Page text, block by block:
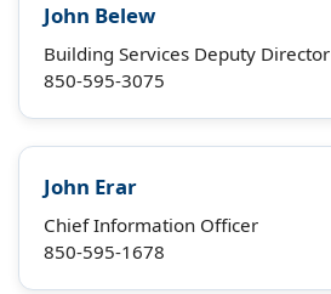
John Belew
Building Services Deputy Director
850-595-3075
John Erar
Chief Information Officer
850-595-1678